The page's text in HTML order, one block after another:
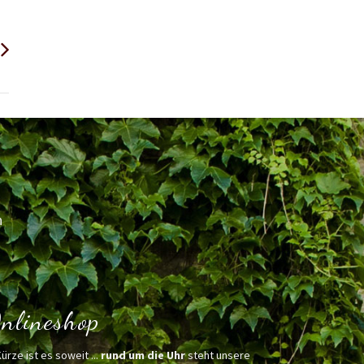
ist es soweit ...rund um die Uhrsteht unsere